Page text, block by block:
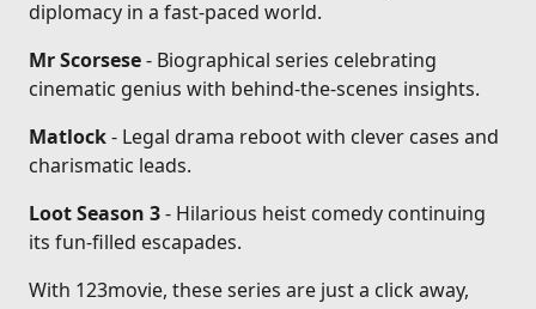
diplomacy in a fast-paced world.
Mr Scorsese- Biographical series celebrating
cinematic genius with behind-the-scenes insights.
Matlock- Legal drama reboot with clever cases and
charismatic leads.
Loot Season 3- Hilarious heist comedy continuing
its fun-filled escapades.
With 123movie, these series are just a click away,